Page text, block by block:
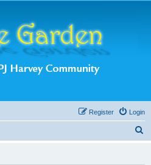
Login
Register